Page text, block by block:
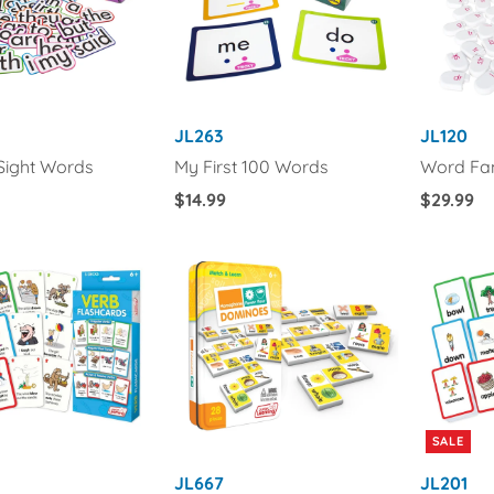
Words
JL263
My First 100 Words
Regular
$14.99
JL120
Word
Regular
$29.99
JL667
SALE
JL201